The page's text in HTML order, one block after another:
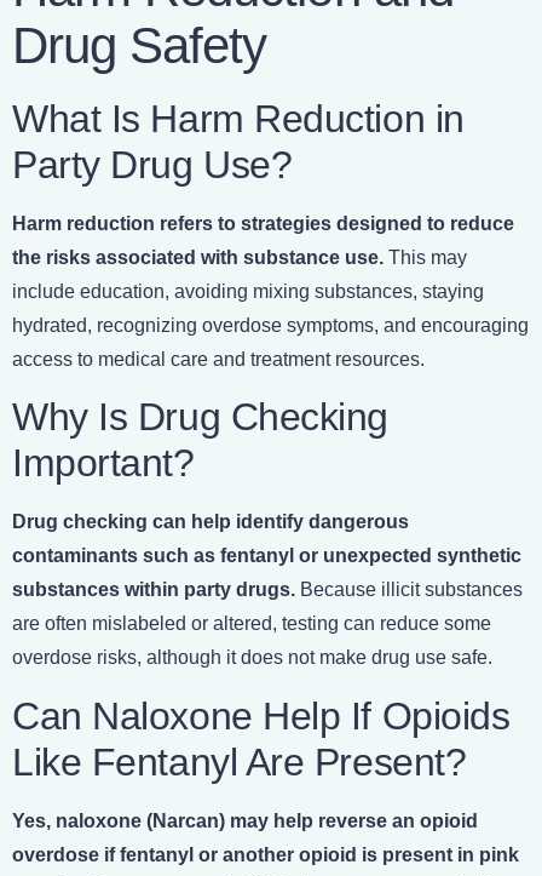
Drug Safety
What Is Harm Reduction in
Party Drug Use?
Harm reduction refers to strategies designed to reduce
the risks associated with substance use. This may
include education, avoiding mixing substances, staying
hydrated, recognizing overdose symptoms, and encouraging
access to medical care and treatment resources.
Why Is Drug Checking
Important?
Drug checking can help identify dangerous
contaminants such as fentanyl or unexpected synthetic
substances within party drugs. Because illicit substances
are often mislabeled or altered, testing can reduce some
overdose risks, although it does not make drug use safe.
Can Naloxone Help If Opioids
Like Fentanyl Are Present?
Yes, naloxone (Narcan) may help reverse an opioid
overdose if fentanyl or another opioid is present in pink